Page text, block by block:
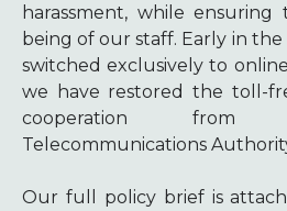
harassment, while
being of our staff. Early in
switched exclusively to
we have restored the toll-
cooperation from
Telecommunications
Our full policy brief is